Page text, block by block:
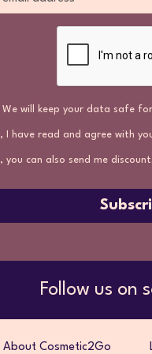
We will keep your data safe
I have read and agree with
you can also send me
Follow us on
About Cosmetic2Go